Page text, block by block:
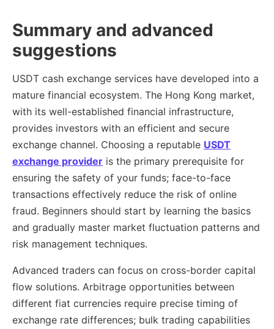
Summary and advanced
suggestions
USDT cash exchange services have developed into a
mature financial ecosystem. The Hong Kong market,
with its well-established financial infrastructure,
provides investors with an efficient and secure
exchange channel. Choosing a reputable USDT
exchange provider is the primary prerequisite for
ensuring the safety of your funds; face-to-face
transactions effectively reduce the risk of online
fraud. Beginners should start by learning the basics
and gradually master market fluctuation patterns and
risk management techniques.
Advanced traders can focus on cross-border capital
flow solutions. Arbitrage opportunities between
different fiat currencies require precise timing of
exchange rate differences; bulk trading capabilities